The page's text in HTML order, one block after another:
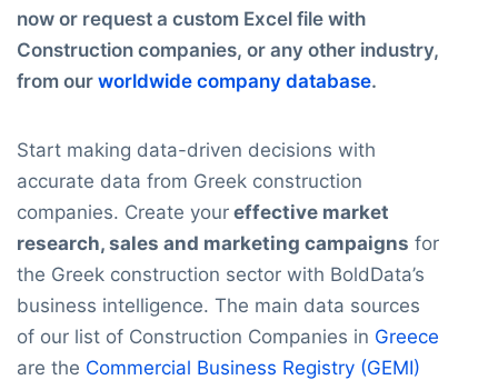
now or request a custom Excel file with
Construction companies, or any other industry,
from our worldwide company database.
Start making data-driven decisions with
accurate data from Greek construction
companies. Create your effective market
research, sales and marketing campaigns for
the Greek construction sector with BoldData’s
business intelligence. The main data sources
of our list of Construction Companies in Greece
are the Commercial Business Registry (GEMI)